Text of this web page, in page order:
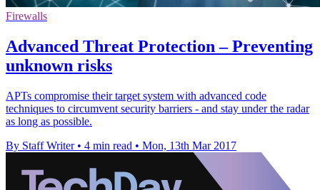
Firewalls
Advanced Threat Protection – Preventing
unknown risks
APTs compromise their target system with advanced code
techniques to circumvent security barriers - and stay under the radar
as long as possible.
By Staff Writer • 4 min read • Mon, 13th Mar 2017